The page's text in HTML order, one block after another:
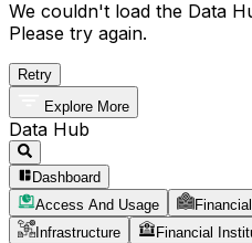
We couldn't load the Data
Please try again.
Retry
Explore More
Data Hub
Dashboard
Access And Usage
Infrastructure
Financial